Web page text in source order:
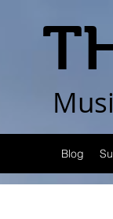
Blog